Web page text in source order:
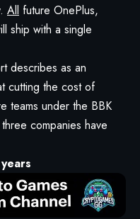
All future OnePlus,
ship with a single
describes as an
cutting the cost of
teams under the BBK
companies have